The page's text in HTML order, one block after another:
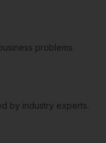
problems.
by industry experts.